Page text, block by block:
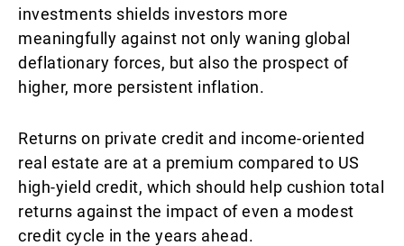
investments shields investors more
meaningfully against not only waning global
deflationary forces, but also the prospect of
higher, more persistent inflation.
Returns on private credit and income-oriented
real estate are at a premium compared to US
high-yield credit, which should help cushion total
returns against the impact of even a modest
credit cycle in the years ahead.